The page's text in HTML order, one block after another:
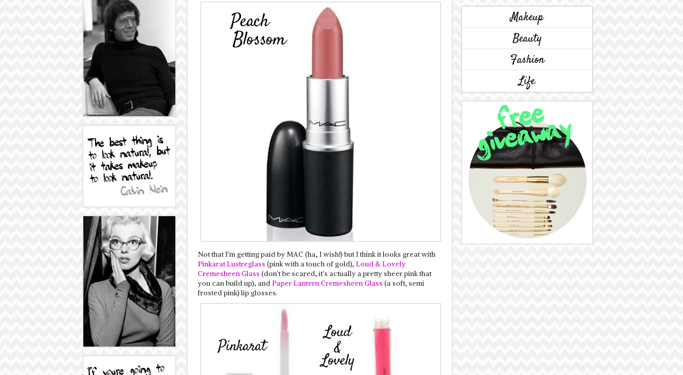
Not that I’m getting paid by MAC (ha, I wish!) but I think it looks great with
Pinkarat Lustreglass (pink with a touch of gold), Loud & Lovely
Cremesheen Glass (don’t be scared, it’s actually a pretty sheer pink that
you can build up), and Paper Lantern Cremesheen Glass (a soft, semi
frosted pink) lip glosses.
Makeup
Beauty
Fashion
Life